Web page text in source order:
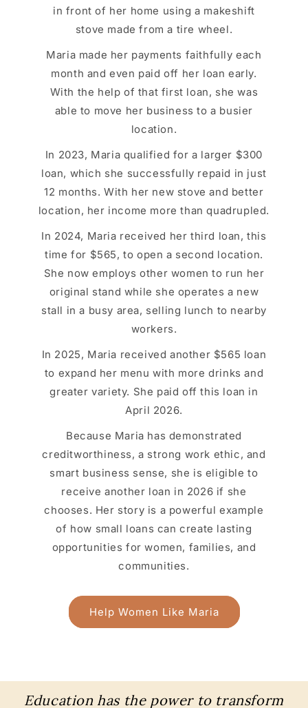
in front of her home using a makeshift
stove made from a tire wheel.
Maria made her payments faithfully each
month and even paid off her loan early.
With the help of that first loan, she was
able to move her business to a busier
location.
In 2023, Maria qualified for a larger $300
loan, which she successfully repaid in just
12 months. With her new stove and better
location, her income more than quadrupled.
In 2024, Maria received her third loan, this
time for $565, to open a second location.
She now employs other women to run her
original stand while she operates a new
stall in a busy area, selling lunch to nearby
workers.
In 2025, Maria received another $565 loan
to expand her menu with more drinks and
greater variety. She paid off this loan in
April 2026.
Because Maria has demonstrated
creditworthiness, a strong work ethic, and
smart business sense, she is eligible to
receive another loan in 2026 if she
chooses. Her story is a powerful example
of how small loans can create lasting
opportunities for women, families, and
communities.
Help Women Like Maria
Education has the power to transform